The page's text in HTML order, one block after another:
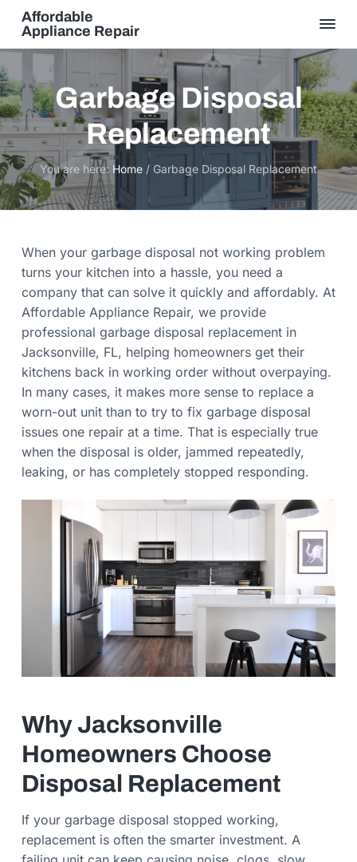
i
p
t
o
p
i
m
a
i
p
t
o
m
a
i
n
c
Affordable
Appliance Repair
a
D
a
y
S
e
v
i
c
e
,
Q
l
i
t
y
G
u
a
a
n
t
e
e
d
Garbage Disposal
Replacement
You are here: Home / Garbage Disposal Replacement
When your garbage disposal not working problem
turns your kitchen into a hassle, you need a
company that can solve it quickly and affordably. At
Affordable Appliance Repair, we provide
professional garbage disposal replacement in
Jacksonville, FL, helping homeowners get their
kitchens back in working order without overpaying.
In many cases, it makes more sense to replace a
worn-out unit than to try to fix garbage disposal
issues one repair at a time. That is especially true
when the disposal is older, jammed repeatedly,
leaking, or has completely stopped responding.
Why Jacksonville
Homeowners Choose
Disposal Replacement
If your garbage disposal stopped working,
replacement is often the smarter investment. A